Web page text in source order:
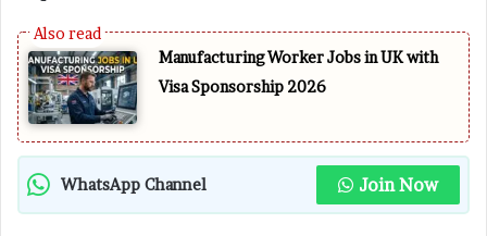
Manufacturing Worker Jobs in UK with
Visa Sponsorship 2026
WhatsApp Channel Join Now